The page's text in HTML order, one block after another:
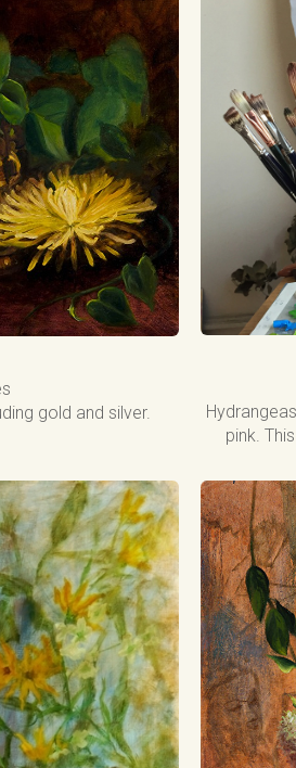
gold and silver.
pink.